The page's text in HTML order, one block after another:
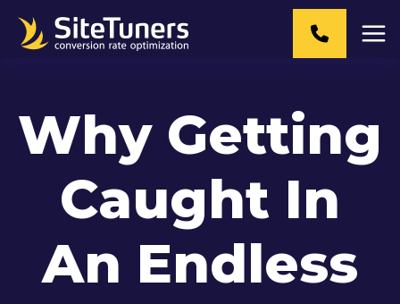
Why Getting
Caught In
An Endless